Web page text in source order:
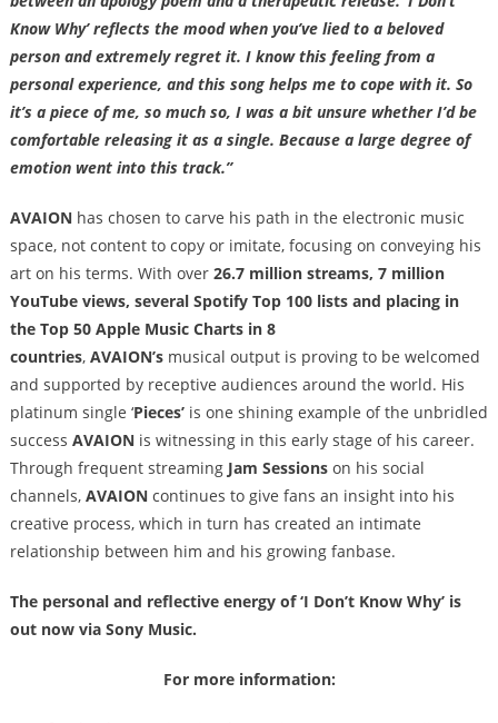
Know Why’ reflects the mood when you’ve lied to a beloved
person and extremely regret it. I know this feeling from a
personal experience, and this song helps me to cope with it. So
it’s a piece of me, so much so, I was a bit unsure whether I’d be
comfortable releasing it as a single. Because a large degree of
emotion went into this track.”
AVAIONhas chosen to carve his path in the electronic music
space, not content to copy or imitate, focusing on conveying his
art on his terms. With over 26.7 million streams, 7 million
YouTube views, several Spotify Top 100 lists and placing in
the Top 50 Apple Music Charts in 8
countries, AVAION’smusical output is proving to be welcomed
and supported by receptive audiences around the world. His
platinum single ‘Pieces’ is one shining example of the unbridled
success AVAION is witnessing in this early stage of his career.
Through frequent streaming Jam Sessionson his social
channels, AVAION continues to give fans an insight into his
creative process, which in turn has created an intimate
relationship between him and his growing fanbase.
The personal and reflective energy of ‘I Don’t Know Why’ is
out now via Sony Music.
For more information: